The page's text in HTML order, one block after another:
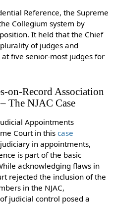
Reference, the Supreme
Collegium system by
It held that the Chief
of judges and
five senior-most judges for
on-Record Association
The NJAC Case
Appointments
Court in this case
in appointments,
is part of the basic
acknowledging flaws in
rejected the inclusion of the
in the NJAC,
judicial control posed a